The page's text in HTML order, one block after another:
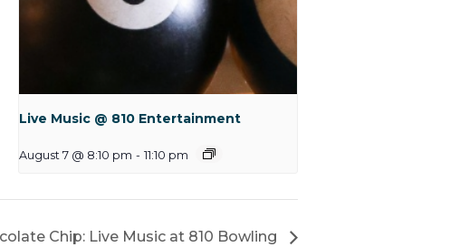
Live Music @ 810 Entertainment
August 7 @ 8:10 pm - 11:10 pm
Chip: Live Music at 810 Bowling